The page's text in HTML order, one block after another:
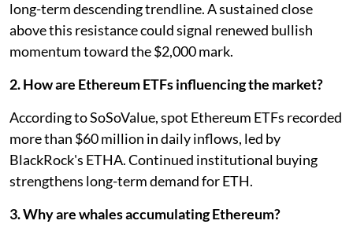
long-term descending trendline. A sustained close
above this resistance could signal renewed bullish
momentum toward the $2,000 mark.
2. How are Ethereum ETFs influencing the market?
According to SoSoValue, spot Ethereum ETFs recorded
more than $60 million in daily inflows, led by
BlackRock's ETHA. Continued institutional buying
strengthens long-term demand for ETH.
3. Why are whales accumulating Ethereum?